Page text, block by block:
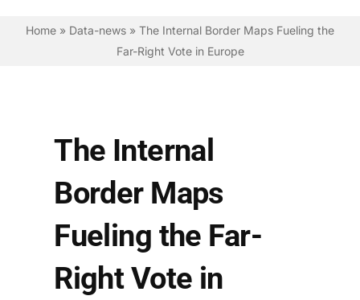
Environment
Economy
Home » Data-news » The Internal Border Maps Fueling the
Far-Right Vote in Europe
The Internal
Border Maps
Fueling the Far-
Right Vote in